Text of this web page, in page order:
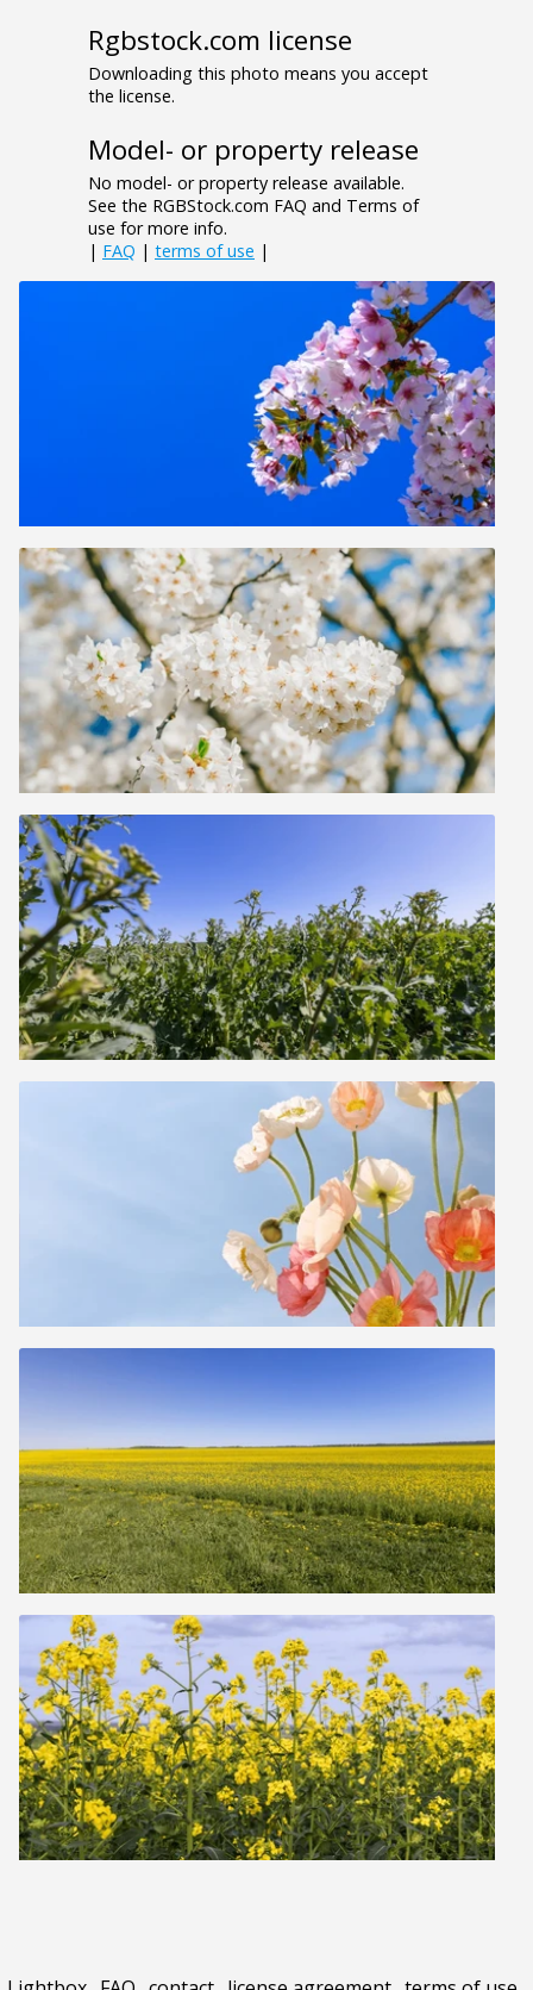
Rgbstock.com license
Downloading this photo means you accept
the license.
Model- or property release
No model- or property release available.
See the RGBStock.com FAQ and Terms of
use for more info.
| FAQ | terms of use |